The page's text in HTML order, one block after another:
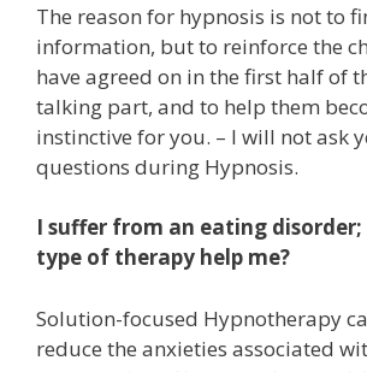
The reason for hypnosis is not to
information, but to reinforce the
have agreed on in the first half of
talking part, and to help them
instinctive for you. – I will not ask
questions during Hypnosis.
I suffer from an eating
type of therapy help me?
Solution-focused Hypnotherapy
reduce the anxieties associated